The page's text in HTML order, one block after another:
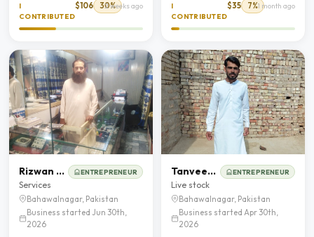
I
CONTRIBUTED
$106 30%
2 weeks ago
I
CONTRIBUTED
$35 7%1 month ago
Rizwan Majeed ENTREPRENEUR
Services
Bahawalnagar, Pakistan
Business started Jun 30th,
2026
Tanveer Hussain ENTREPRENEUR
Live stock
Bahawalnagar, Pakistan
Business started Apr 30th,
2026